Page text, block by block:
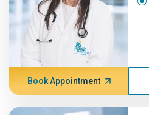
Book Appointment